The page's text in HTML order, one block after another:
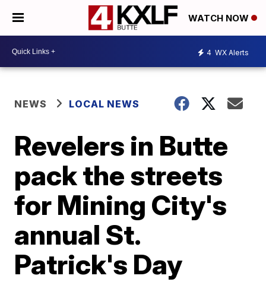
WATCH NOW
4 WX Alerts
NEWS LOCAL NEWS
Revelers in Butte
pack the streets
for Mining City's
annual St.
Patrick's Day